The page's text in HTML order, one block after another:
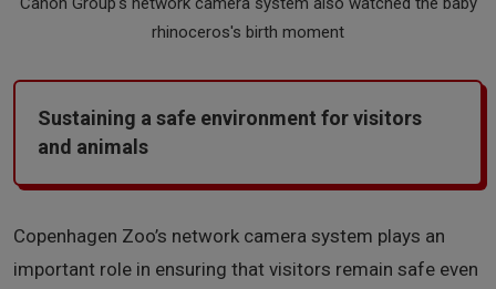
rhinoceros's birth moment
Sustaining a safe environment for visitors
and animals
Copenhagen Zoo’s network camera system plays an
important role in ensuring that visitors remain safe even